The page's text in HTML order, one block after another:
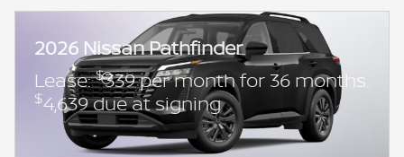
2026 Nissan Pathfinder
Lease:$339 per month for 36 months.
$4,639 due at signing